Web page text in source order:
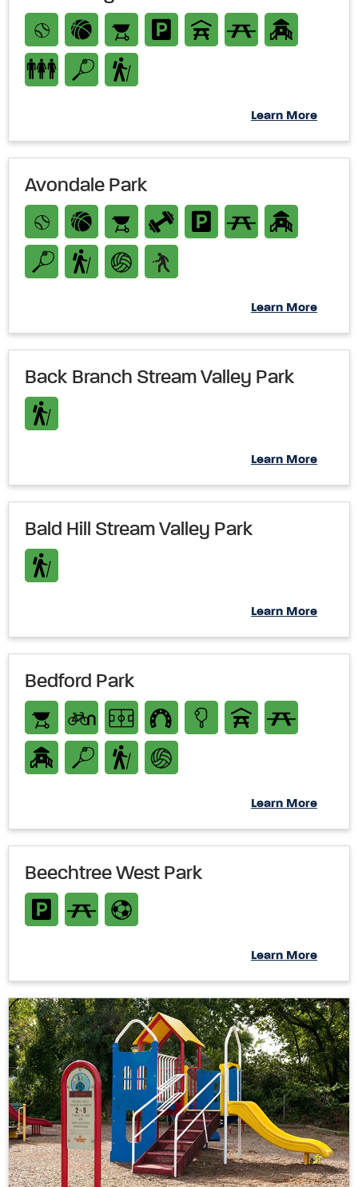
Learn More
Avondale Park
Learn More
Back Branch Stream Valley Park
Learn More
Bald Hill Stream Valley Park
Learn More
Bedford Park
Learn More
Beechtree West Park
Learn More